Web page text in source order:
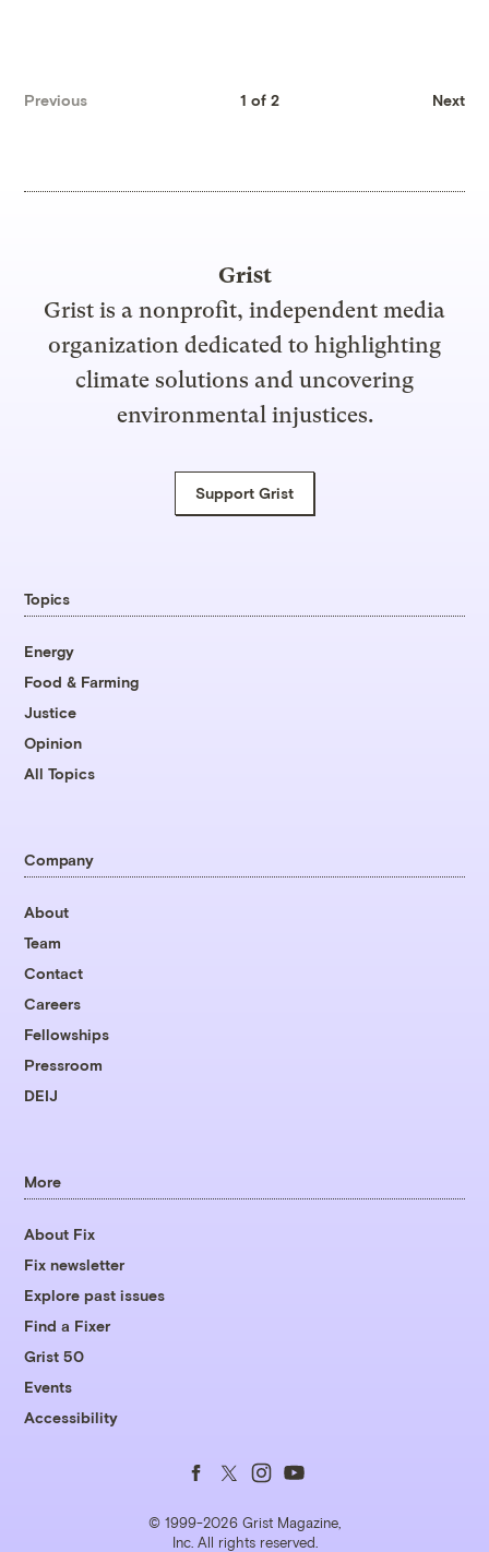
Previous 1 of 2 Next
Grist
Grist is a nonprofit, independent media
organization dedicated to highlighting
climate solutions and uncovering
environmental injustices.
Support Grist
Topics
Energy
Food & Farming
Justice
Opinion
All Topics
Company
About
Team
Contact
Careers
Fellowships
Pressroom
DEIJ
More
About Fix
Fix newsletter
Explore past issues
Find a Fixer
Grist 50
Events
Accessibility
© 1999-2026 Grist Magazine,
Inc. All rights reserved.
Follow
us
Follow
us
Follow
us
Follow
us